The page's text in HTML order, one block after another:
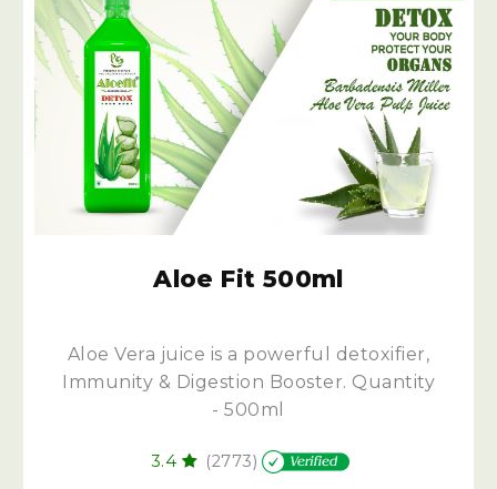
Aloe Fit 500ml
Aloe Vera juice is a powerful detoxifier,
Immunity & Digestion Booster. Quantity
- 500ml
3.4 (2773)